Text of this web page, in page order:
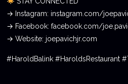
→ Instagram: instagram.com/
→ Facebook: facebook.com/
→ Website: joepavichjr.com
#HaroldBalink #HaroldsRestaurant